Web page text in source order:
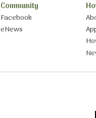
Community
Facebook
eNews